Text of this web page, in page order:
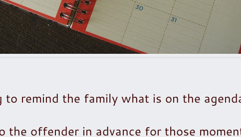
remind the family what is on the
the offender in advance for those